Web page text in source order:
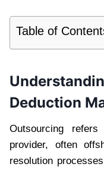
Table of
Deduction
Outsourcing
provider, often
resolution